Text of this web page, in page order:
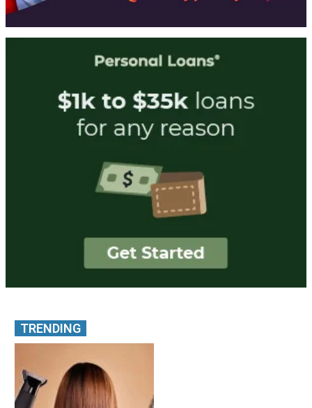
TRENDING